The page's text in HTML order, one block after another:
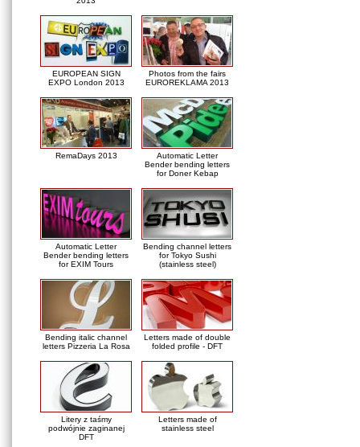
EUROPEAN SIGN
EXPO London 2013
Photos from the fairs
EUROREKLAMA 2013
RemaDays 2013
Automatic Letter
Bender bending letters
for Doner Kebap
Automatic Letter
Bender bending letters
for EXIM Tours
Bending channel letters
for Tokyo Sushi
(stainless steel)
Bending italic channel
letters Pizzeria La Rosa
Letters made of double
folded profile - DFT
Litery z taśmy
podwójnie zaginanej
DFT
Letters made of
stainless steel